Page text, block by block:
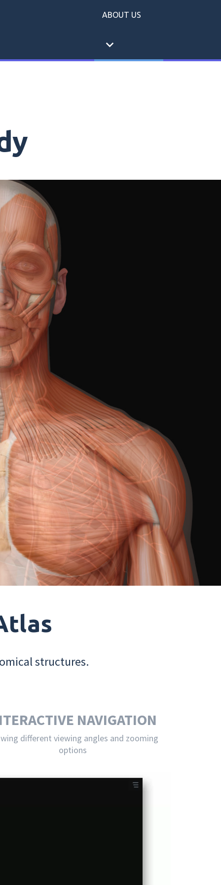
ABOUT US
expand_more
structures.
NAVIGATION
different viewing angles and zooming
options